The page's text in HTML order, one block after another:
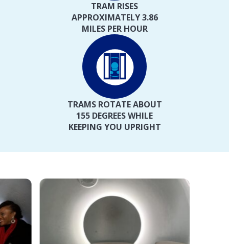
TRAM RISES
APPROXIMATELY 3.86
MILES PER HOUR
TRAMS ROTATE ABOUT
155 DEGREES WHILE
KEEPING YOU UPRIGHT